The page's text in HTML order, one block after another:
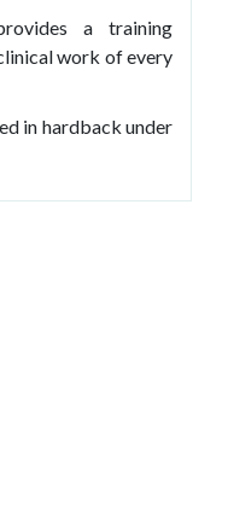
a training
work of every
in hardback under